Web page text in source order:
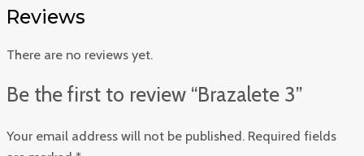
Reviews
There are no reviews yet.
Be the first to review “Brazalete 3”
Your email address will not be published. Required fields